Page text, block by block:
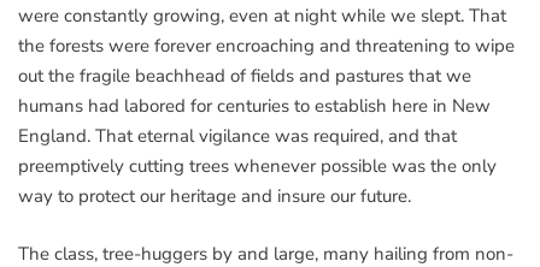
were constantly growing, even at night while we slept. That
the forests were forever encroaching and threatening to wipe
out the fragile beachhead of fields and pastures that we
humans had labored for centuries to establish here in New
England. That eternal vigilance was required, and that
preemptively cutting trees whenever possible was the only
way to protect our heritage and insure our future.
The class, tree-huggers by and large, many hailing from non-